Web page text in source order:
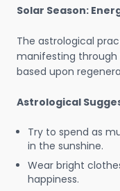
Solar Season:
The astrological
manifesting through
based upon
Astrological
Try to spend as
in the sunshine.
Wear bright
happiness.